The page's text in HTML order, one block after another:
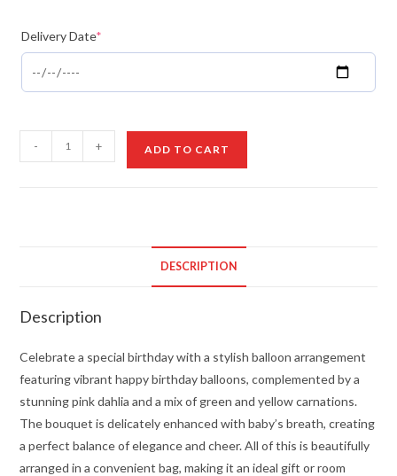
Delivery Date*
Beautiful
Birthday
- + ADD TO CART
DESCRIPTION
Description
Celebrate a special birthday with a stylish balloon arrangement
featuring vibrant happy birthday balloons, complemented by a
stunning pink dahlia and a mix of green and yellow carnations.
The bouquet is delicately enhanced with baby’s breath, creating
a perfect balance of elegance and cheer. All of this is beautifully
arranged in a convenient bag, making it an ideal gift or room